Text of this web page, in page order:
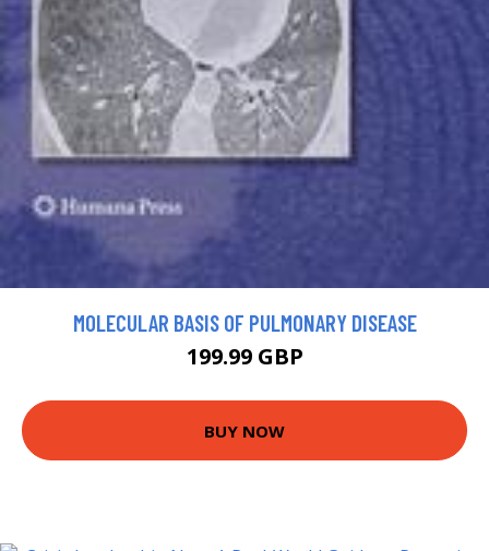
MOLECULAR BASIS OF PULMONARY DISEASE
199.99 GBP
BUY NOW